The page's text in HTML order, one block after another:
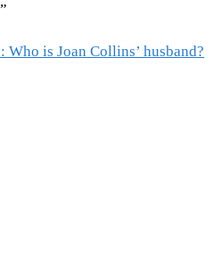
Who is Joan Collins’ husband?